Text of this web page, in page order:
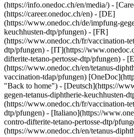
(https://info.onedoc.ch/en/media/) -
(https://career.onedoc.ch/en) - [DE]
(https://www.onedoc.ch/de/impfung-
keuchhusten-dtp/pfungen) - [FR]
(https://www.onedoc.ch/fr/vaccination-
dtp/pfungen) - [IT](https://
difterite-tetano-pertosse-dtp/pfungen) -
(https://www.onedoc.ch/en/tetanus-
vaccination-tdap/pfungen)
"Back to home") - [Deutsch](https://
gegen-tetanus-diphtherie-keuchhusten-
(https://www.onedoc.ch/fr/vaccination-
dtp/pfungen) - [Italiano](https://
contro-difterite-tetano-pertosse-dtp/
(https://www.onedoc.ch/en/tetanus-